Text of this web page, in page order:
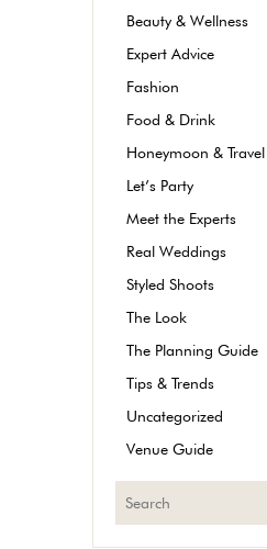
Beauty & Wellness
Expert Advice
Fashion
Food & Drink
Honeymoon & Travel
Let’s Party
Meet the Experts
Real Weddings
Styled Shoots
The Look
The Planning Guide
Tips & Trends
Uncategorized
Venue Guide